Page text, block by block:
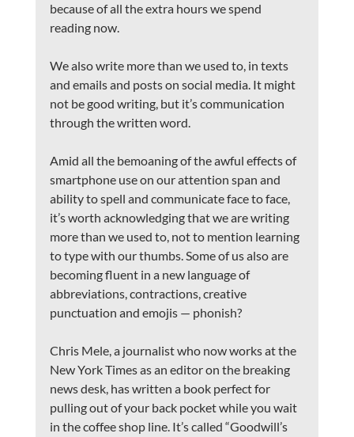
because of all the extra hours we spend
reading now.
We also write more than we used to, in texts
and emails and posts on social media. It might
not be good writing, but it’s communication
through the written word.
Amid all the bemoaning of the awful effects of
smartphone use on our attention span and
ability to spell and communicate face to face,
it’s worth acknowledging that we are writing
more than we used to, not to mention learning
to type with our thumbs. Some of us also are
becoming fluent in a new language of
abbreviations, contractions, creative
punctuation and emojis — phonish?
Chris Mele, a journalist who now works at the
New York Times as an editor on the breaking
news desk, has written a book perfect for
pulling out of your back pocket while you wait
in the coffee shop line. It’s called “Goodwill’s